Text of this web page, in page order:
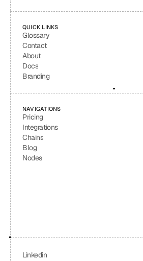
QUICK LINKS
Glossary
Contact
About
Docs
Branding
NAVIGATIONS
Pricing
Integrations
Chains
Blog
Nodes
Linkedin